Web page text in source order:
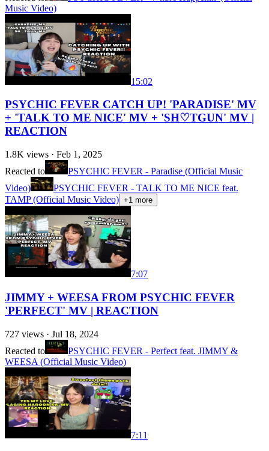
Music Video)
15:02
PSYCHIC FEVER CATCH UP! 'PARADISE' MV
+ 'TALK TO ME NICE' MV + 'SH♡TGUN' MV |
REACTION
1.8K views · Feb 1, 2025
Reacted to
PSYCHIC FEVER - Paradise (Official Music
Video)
PSYCHIC FEVER - TALK TO ME NICE feat.
TAMP (Official Music Video) +1 more
7:07
JIMMY + WEESA FROM PSYCHIC FEVER
'PERFECT' MV | REACTION
727 views · Jul 18, 2024
Reacted to
PSYCHIC FEVER - Perfect feat. JIMMY &
WEESA (Official Music Video)
7:11